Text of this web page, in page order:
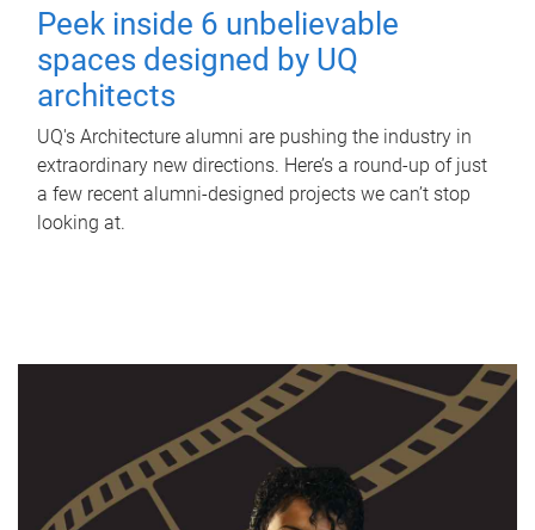
Peek inside 6 unbelievable
spaces designed by UQ
architects
UQ's Architecture alumni are pushing the industry in
extraordinary new directions. Here’s a round-up of just
a few recent alumni-designed projects we can’t stop
looking at.